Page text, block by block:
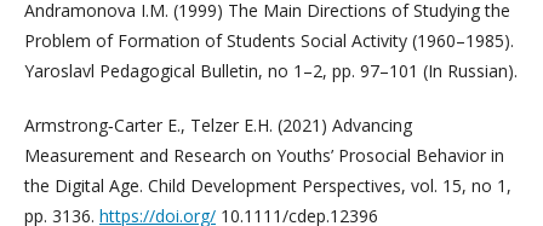
Andramonova I.M. (1999) The Main Directions of Studying the
Problem of Formation of Students Social Activity (1960–1985).
Yaroslavl Pedagogical Bulletin, no 1–2, pp. 97–101 (In Russian).
Armstrong‐Carter E., Telzer E.H. (2021) Advancing
Measurement and Research on Youths’ Prosocial Behavior in
the Digital Age. Child Development Perspectives, vol. 15, no 1,
pp. 3136. https://doi.org/ 10.1111/cdep.12396